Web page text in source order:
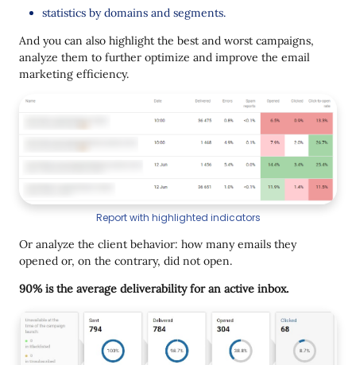
statistics by domains and segments.
And you can also highlight the best and worst campaigns,
analyze them to further optimize and improve the email
marketing efficiency.
Report with highlighted indicators
Or analyze the client behavior: how many emails they
opened or, on the contrary, did not open.
90% is the average deliverability for an active inbox.